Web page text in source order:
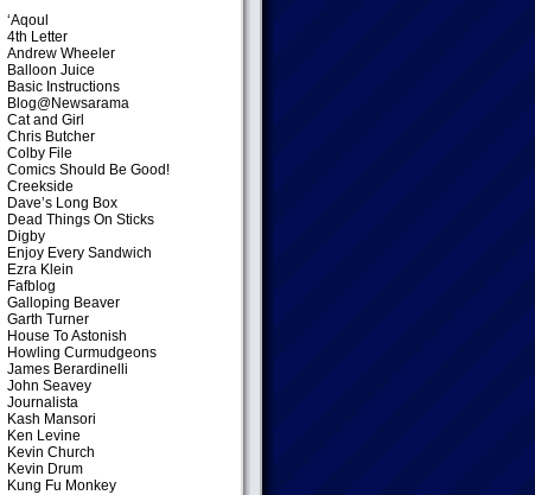
‘Aqoul
4th Letter
Andrew Wheeler
Balloon Juice
Basic Instructions
Blog@Newsarama
Cat and Girl
Chris Butcher
Colby File
Comics Should Be Good!
Creekside
Dave’s Long Box
Dead Things On Sticks
Digby
Enjoy Every Sandwich
Ezra Klein
Fafblog
Galloping Beaver
Garth Turner
House To Astonish
Howling Curmudgeons
James Berardinelli
John Seavey
Journalista
Kash Mansori
Ken Levine
Kevin Church
Kevin Drum
Kung Fu Monkey